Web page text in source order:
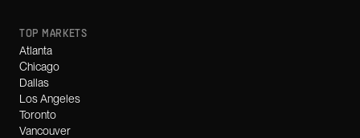
TOP MARKETS
Atlanta
Chicago
Dallas
Los Angeles
Toronto
Vancouver